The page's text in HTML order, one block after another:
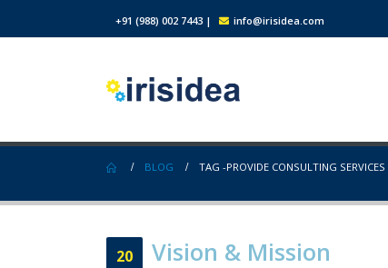
+91 (988) 002 7443 | info@irisidea.com
BLOG TAG -PROVIDE CONSULTING
20 Vision & Mission